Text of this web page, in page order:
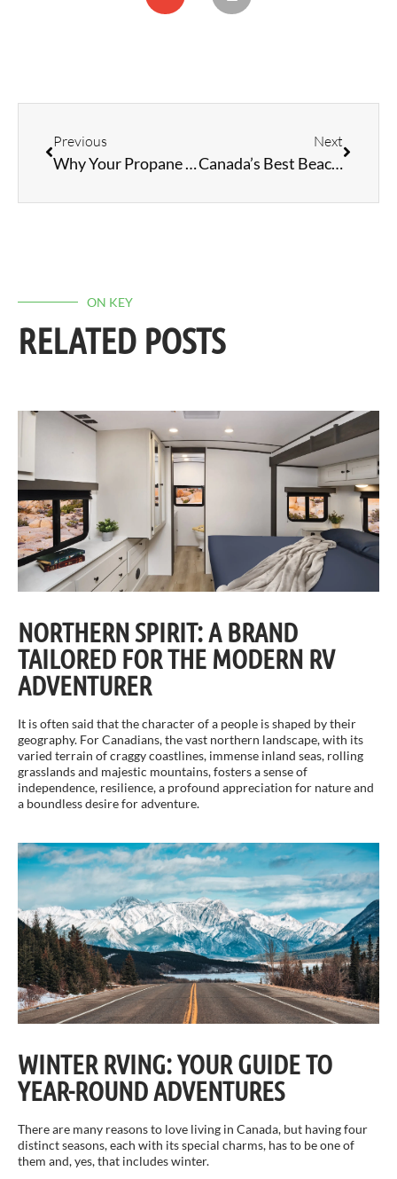
Previous
Why Your Propane Refrigerator Struggles in Hot Weather: Solutions and Tips
Next
Canada’s Best Beaches
ON KEY
RELATED POSTS
NORTHERN SPIRIT: A BRAND
TAILORED FOR THE MODERN RV
ADVENTURER
It is often said that the character of a people is shaped by their
geography. For Canadians, the vast northern landscape, with its
varied terrain of craggy coastlines, immense inland seas, rolling
grasslands and majestic mountains, fosters a sense of
independence, resilience, a profound appreciation for nature and
a boundless desire for adventure.
WINTER RVING: YOUR GUIDE TO
YEAR-ROUND ADVENTURES
There are many reasons to love living in Canada, but having four
distinct seasons, each with its special charms, has to be one of
them and, yes, that includes winter.